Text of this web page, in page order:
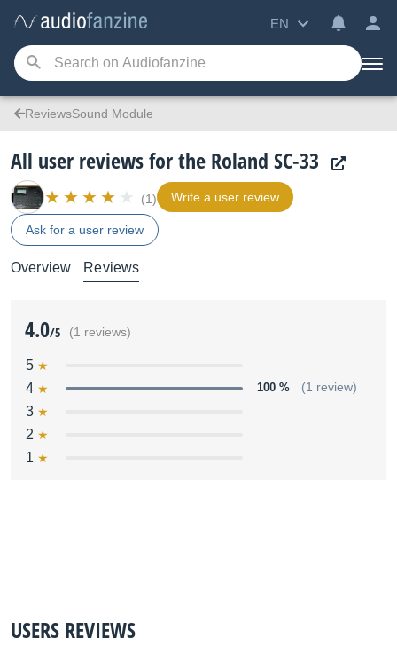
EN
ReviewsSound Module
All user reviews for the Roland SC-33
(1) Write a user review
Ask for a user review
Overview Reviews
4.0/5 (1 reviews)
5
4
100 % (1 review)
3
2
1
USERS REVIEWS